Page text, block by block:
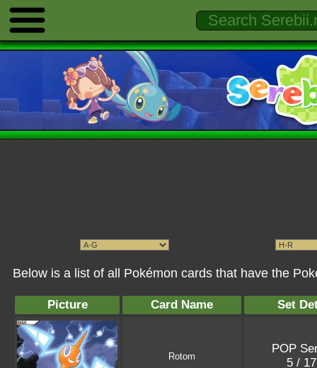
Below is a list of all Pokémon cards that have the
Picture Card Name Set
Rotom
POP
5 /